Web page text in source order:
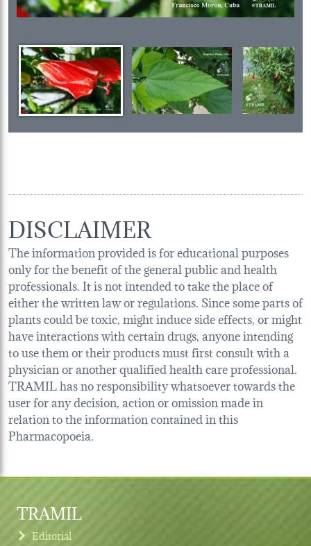
DISCLAIMER
The information provided is for educational purposes
only for the benefit of the general public and health
professionals. It is not intended to take the place of
either the written law or regulations. Since some parts of
plants could be toxic, might induce side effects, or might
have interactions with certain drugs, anyone intending
to use them or their products must first consult with a
physician or another qualified health care professional.
TRAMIL has no responsibility whatsoever towards the
user for any decision, action or omission made in
relation to the information contained in this
Pharmacopoeia.
TRAMIL
Editorial